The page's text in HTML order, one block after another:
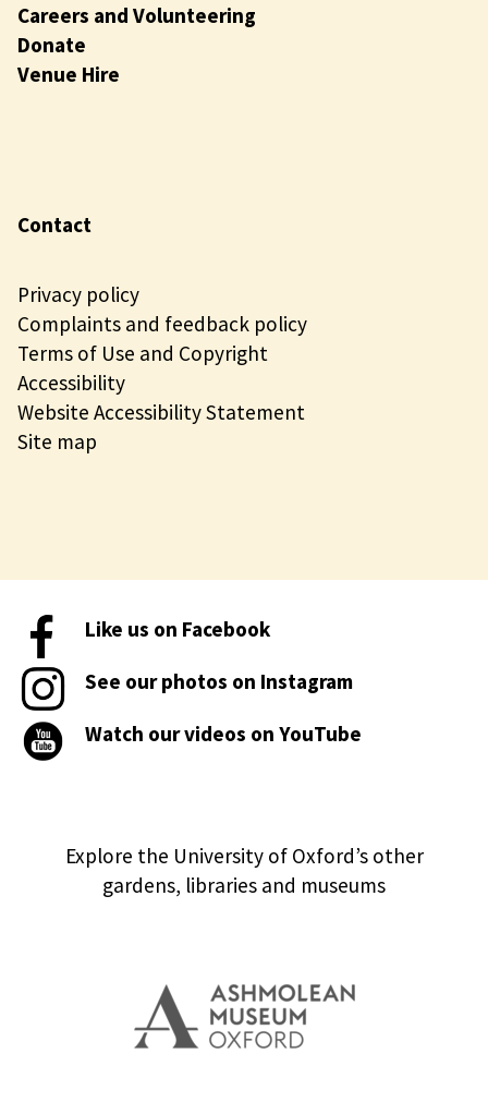
Careers and Volunteering
Donate
Venue Hire
Contact
Privacy policy
Complaints and feedback policy
Terms of Use and Copyright
Accessibility
Website Accessibility Statement
Site map
Like us on Facebook
See our photos on Instagram
Watch our videos on YouTube
Explore the University of Oxford’s other
gardens, libraries and museums